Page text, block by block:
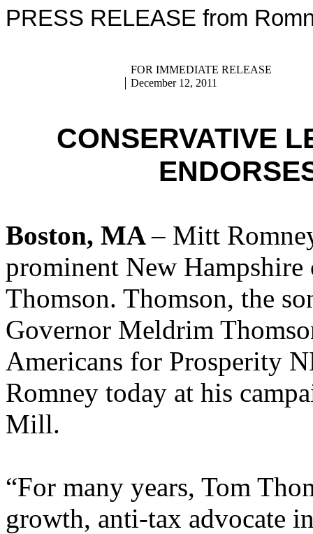
PRESS RELEASE from
FOR IMMEDIATE RELEASE
December 12, 2011
CONSERVATIVE
Boston, MA– Mitt
prominent New
Thomson. Thomson, the
Governor Meldrim
Americans for Prosperity
Romney today at his
Mill.
“For many years, Tom
growth, anti-tax advocate